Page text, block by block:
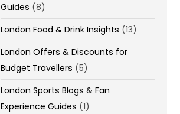
Guides (8)
London Food & Drink Insights (13)
London Offers & Discounts for
Budget Travellers (5)
London Sports Blogs & Fan
Experience Guides (1)